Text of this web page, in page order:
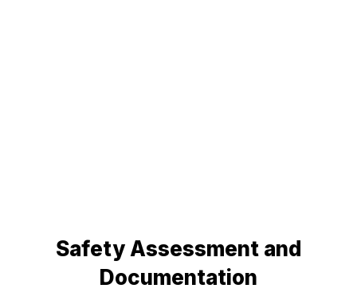
Safety Assessment and
Documentation